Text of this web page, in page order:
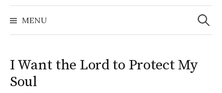
MENU
Search
for:
I Want the Lord to Protect My
Soul